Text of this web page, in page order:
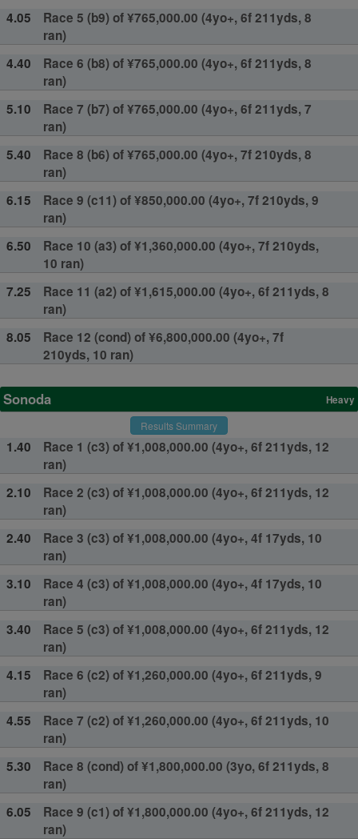
4.05
Race 5 (b9) of ¥765,000.00 (4yo+, 6f 211yds, 8
ran)
4.40
Race 6 (b8) of ¥765,000.00 (4yo+, 6f 211yds, 8
ran)
5.10
Race 7 (b7) of ¥765,000.00 (4yo+, 6f 211yds, 7
ran)
5.40
Race 8 (b6) of ¥765,000.00 (4yo+, 7f 210yds, 8
ran)
6.15
Race 9 (c11) of ¥850,000.00 (4yo+, 7f 210yds, 9
ran)
6.50
Race 10 (a3) of ¥1,360,000.00 (4yo+, 7f 210yds,
10 ran)
7.25
Race 11 (a2) of ¥1,615,000.00 (4yo+, 6f 211yds, 8
ran)
8.05
Race 12 (cond) of ¥6,800,000.00 (4yo+, 7f
210yds, 10 ran)
Sonoda
Heavy
Results Summary
1.40
Race 1 (c3) of ¥1,008,000.00 (4yo+, 6f 211yds, 12
ran)
2.10
Race 2 (c3) of ¥1,008,000.00 (4yo+, 6f 211yds, 12
ran)
2.40
Race 3 (c3) of ¥1,008,000.00 (4yo+, 4f 17yds, 10
ran)
3.10
Race 4 (c3) of ¥1,008,000.00 (4yo+, 4f 17yds, 10
ran)
3.40
Race 5 (c3) of ¥1,008,000.00 (4yo+, 6f 211yds, 12
ran)
4.15
Race 6 (c2) of ¥1,260,000.00 (4yo+, 6f 211yds, 9
ran)
4.55
Race 7 (c2) of ¥1,260,000.00 (4yo+, 6f 211yds, 10
ran)
5.30
Race 8 (cond) of ¥1,800,000.00 (3yo, 6f 211yds, 8
ran)
6.05
Race 9 (c1) of ¥1,800,000.00 (4yo+, 6f 211yds, 12
ran)